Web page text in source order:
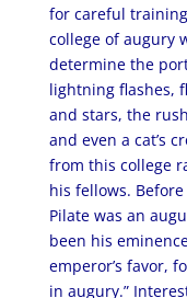
for careful
college of augury
determine the
lightning flashes,
and stars, the
and even a cat’s
from this college
his fellows.
Pilate was an
been his
emperor’s favor,
in augury.”